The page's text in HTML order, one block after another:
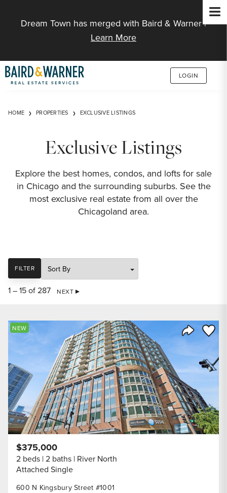
Dream Town has merged with Baird & Warner |
Learn More
LOGIN
HOME PROPERTIES EXCLUSIVE LISTINGS
Exclusive Listings
Explore the best homes, condos, and lofts for sale
in Chicago and the surrounding suburbs. See the
most exclusive real estate from all over the
Chicagoland area.
FILTER
1 – 15 of 287 NEXT
Share
Save
NEW
600 N Kingsbury Street #1001
$375,000
2 beds 2 baths River North
Attached Single